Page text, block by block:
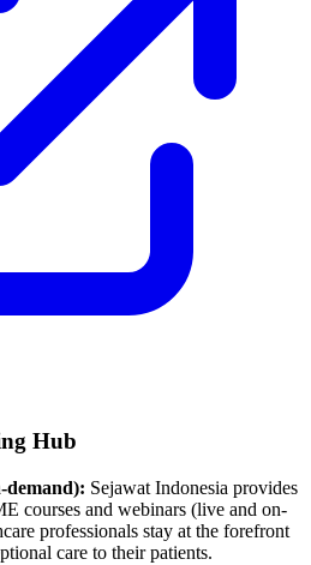
Hub
: Sejawat Indonesia provides
courses and webinars (live and on-
professionals stay at the forefront
care to their patients.